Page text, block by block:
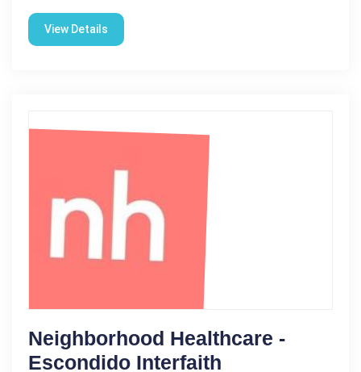
View Details
Neighborhood Healthcare -
Escondido Interfaith